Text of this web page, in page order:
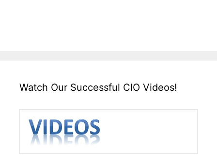
Watch Our Successful CIO Videos!